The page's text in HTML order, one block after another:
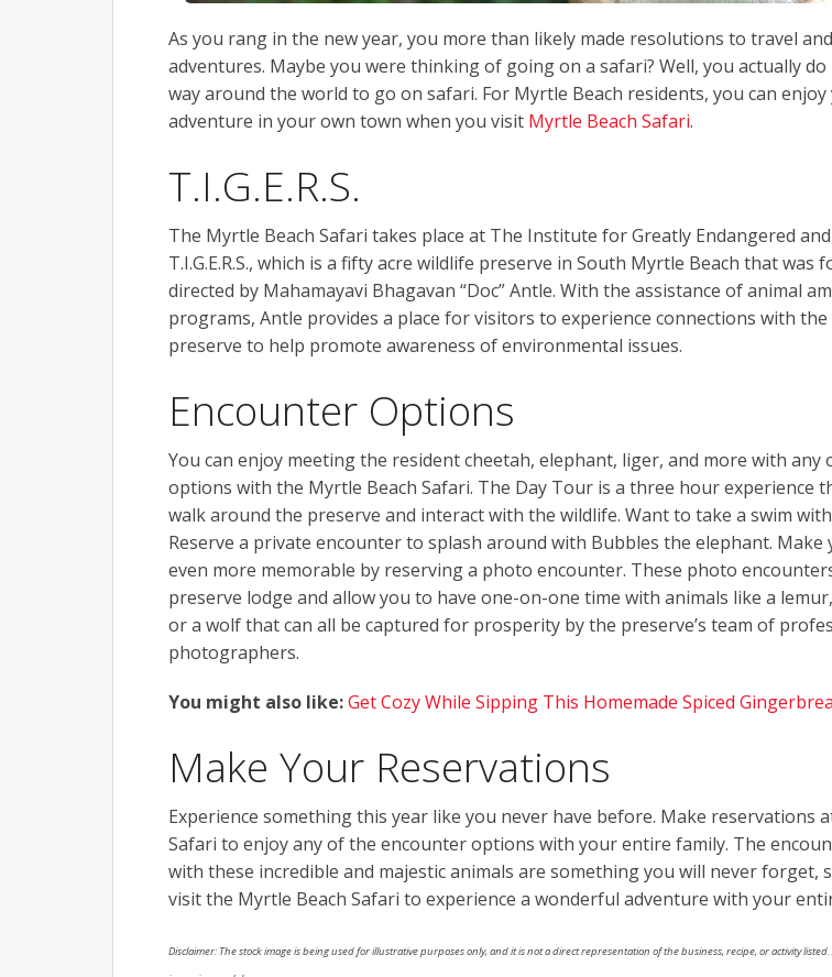
As you rang in the new year, you more than likely made resolutions to travel
adventures. Maybe you were thinking of going on a safari? Well, you actually
way around the world to go on safari. For Myrtle Beach residents, you can
adventure in your own town when you visit Myrtle Beach Safari.
T.I.G.E.R.S.
The Myrtle Beach Safari takes place at The Institute for Greatly Endangered
T.I.G.E.R.S., which is a fifty acre wildlife preserve in South Myrtle Beach that was
directed by Mahamayavi Bhagavan “Doc” Antle. With the assistance of animal
programs, Antle provides a place for visitors to experience connections with
preserve to help promote awareness of environmental issues.
Encounter Options
You can enjoy meeting the resident cheetah, elephant, liger, and more with any
options with the Myrtle Beach Safari. The Day Tour is a three hour experience
walk around the preserve and interact with the wildlife. Want to take a swim
Reserve a private encounter to splash around with Bubbles the elephant. Make
even more memorable by reserving a photo encounter. These photo
preserve lodge and allow you to have one-on-one time with animals like a
or a wolf that can all be captured for prosperity by the preserve’s team of
photographers.
You might also like:Get Cozy While Sipping This Homemade Spiced
Make Your Reservations
Experience something this year like you never have before. Make reservations
Safari to enjoy any of the encounter options with your entire family. The
with these incredible and majestic animals are something you will never forget,
visit the Myrtle Beach Safari to experience a wonderful adventure with your
Disclaimer: The stock image is being used for illustrative purposes only, and it is not a direct representation of the business, recipe, or activity